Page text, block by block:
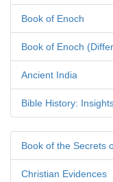
Book of Enoch
Book of Enoch
Ancient India
Bible History:
Book of the Secrets
Christian Evidences